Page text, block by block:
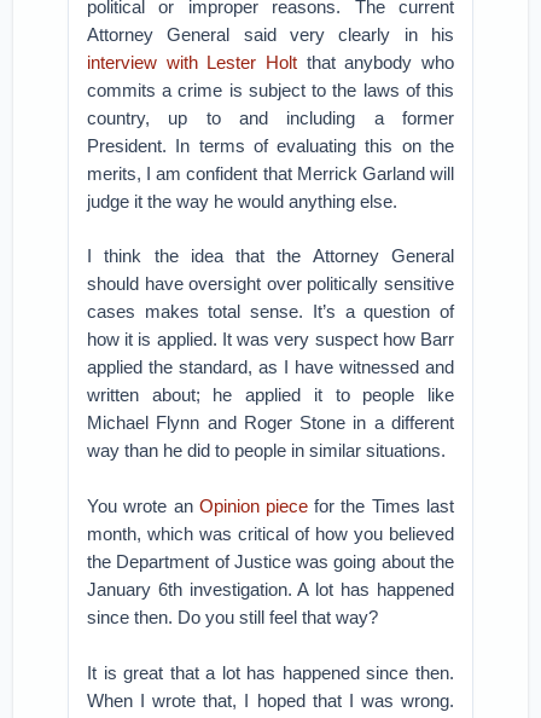
political or improper reasons. The current
Attorney General said very clearly in his
interview with Lester Holt that anybody who
commits a crime is subject to the laws of this
country, up to and including a former
President. In terms of evaluating this on the
merits, I am confident that Merrick Garland will
judge it the way he would anything else.
I think the idea that the Attorney General
should have oversight over politically sensitive
cases makes total sense. It’s a question of
how it is applied. It was very suspect how Barr
applied the standard, as I have witnessed and
written about; he applied it to people like
Michael Flynn and Roger Stone in a different
way than he did to people in similar situations.
You wrote an Opinion piece for the Times last
month, which was critical of how you believed
the Department of Justice was going about the
January 6th investigation. A lot has happened
since then. Do you still feel that way?
It is great that a lot has happened since then.
When I wrote that, I hoped that I was wrong.